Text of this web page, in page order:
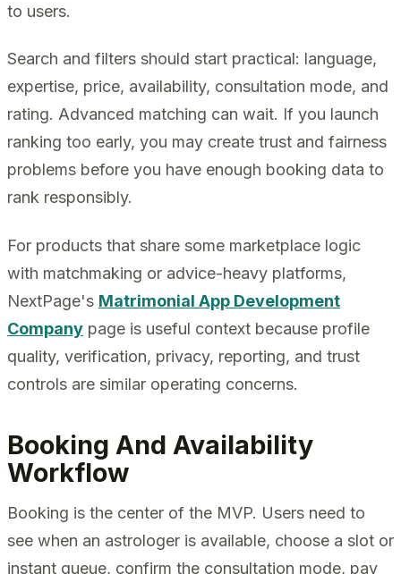
to users.
Search and filters should start practical: language,
expertise, price, availability, consultation mode, and
rating. Advanced matching can wait. If you launch
ranking too early, you may create trust and fairness
problems before you have enough booking data to
rank responsibly.
For products that share some marketplace logic
with matchmaking or advice-heavy platforms,
NextPage's Matrimonial App Development
Company page is useful context because profile
quality, verification, privacy, reporting, and trust
controls are similar operating concerns.
Booking And Availability
Workflow
Booking is the center of the MVP. Users need to
see when an astrologer is available, choose a slot or
instant queue, confirm the consultation mode, pay